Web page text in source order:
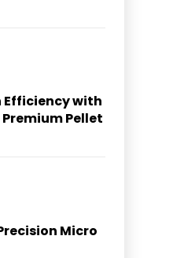
with
Pellet
Micro